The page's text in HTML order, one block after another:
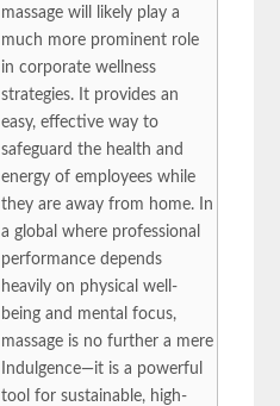
massage will likely play a
much more prominent role
in corporate wellness
strategies. It provides an
easy, effective way to
safeguard the health and
energy of employees while
they are away from home. In
a global where professional
performance depends
heavily on physical well-
being and mental focus,
massage is no further a mere
Indulgence—it is a powerful
tool for sustainable, high-